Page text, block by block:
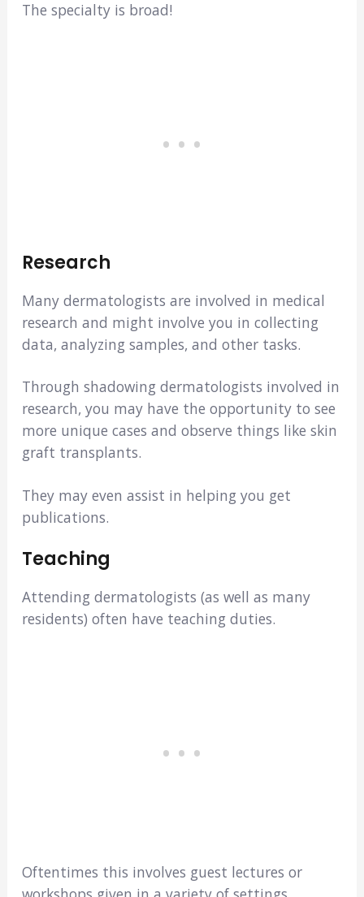
The specialty is broad!
Research
Many dermatologists are involved in medical
research and might involve you in collecting
data, analyzing samples, and other tasks.
Through shadowing dermatologists involved in
research, you may have the opportunity to see
more unique cases and observe things like skin
graft transplants.
They may even assist in helping you get
publications.
Teaching
Attending dermatologists (as well as many
residents) often have teaching duties.
Oftentimes this involves guest lectures or